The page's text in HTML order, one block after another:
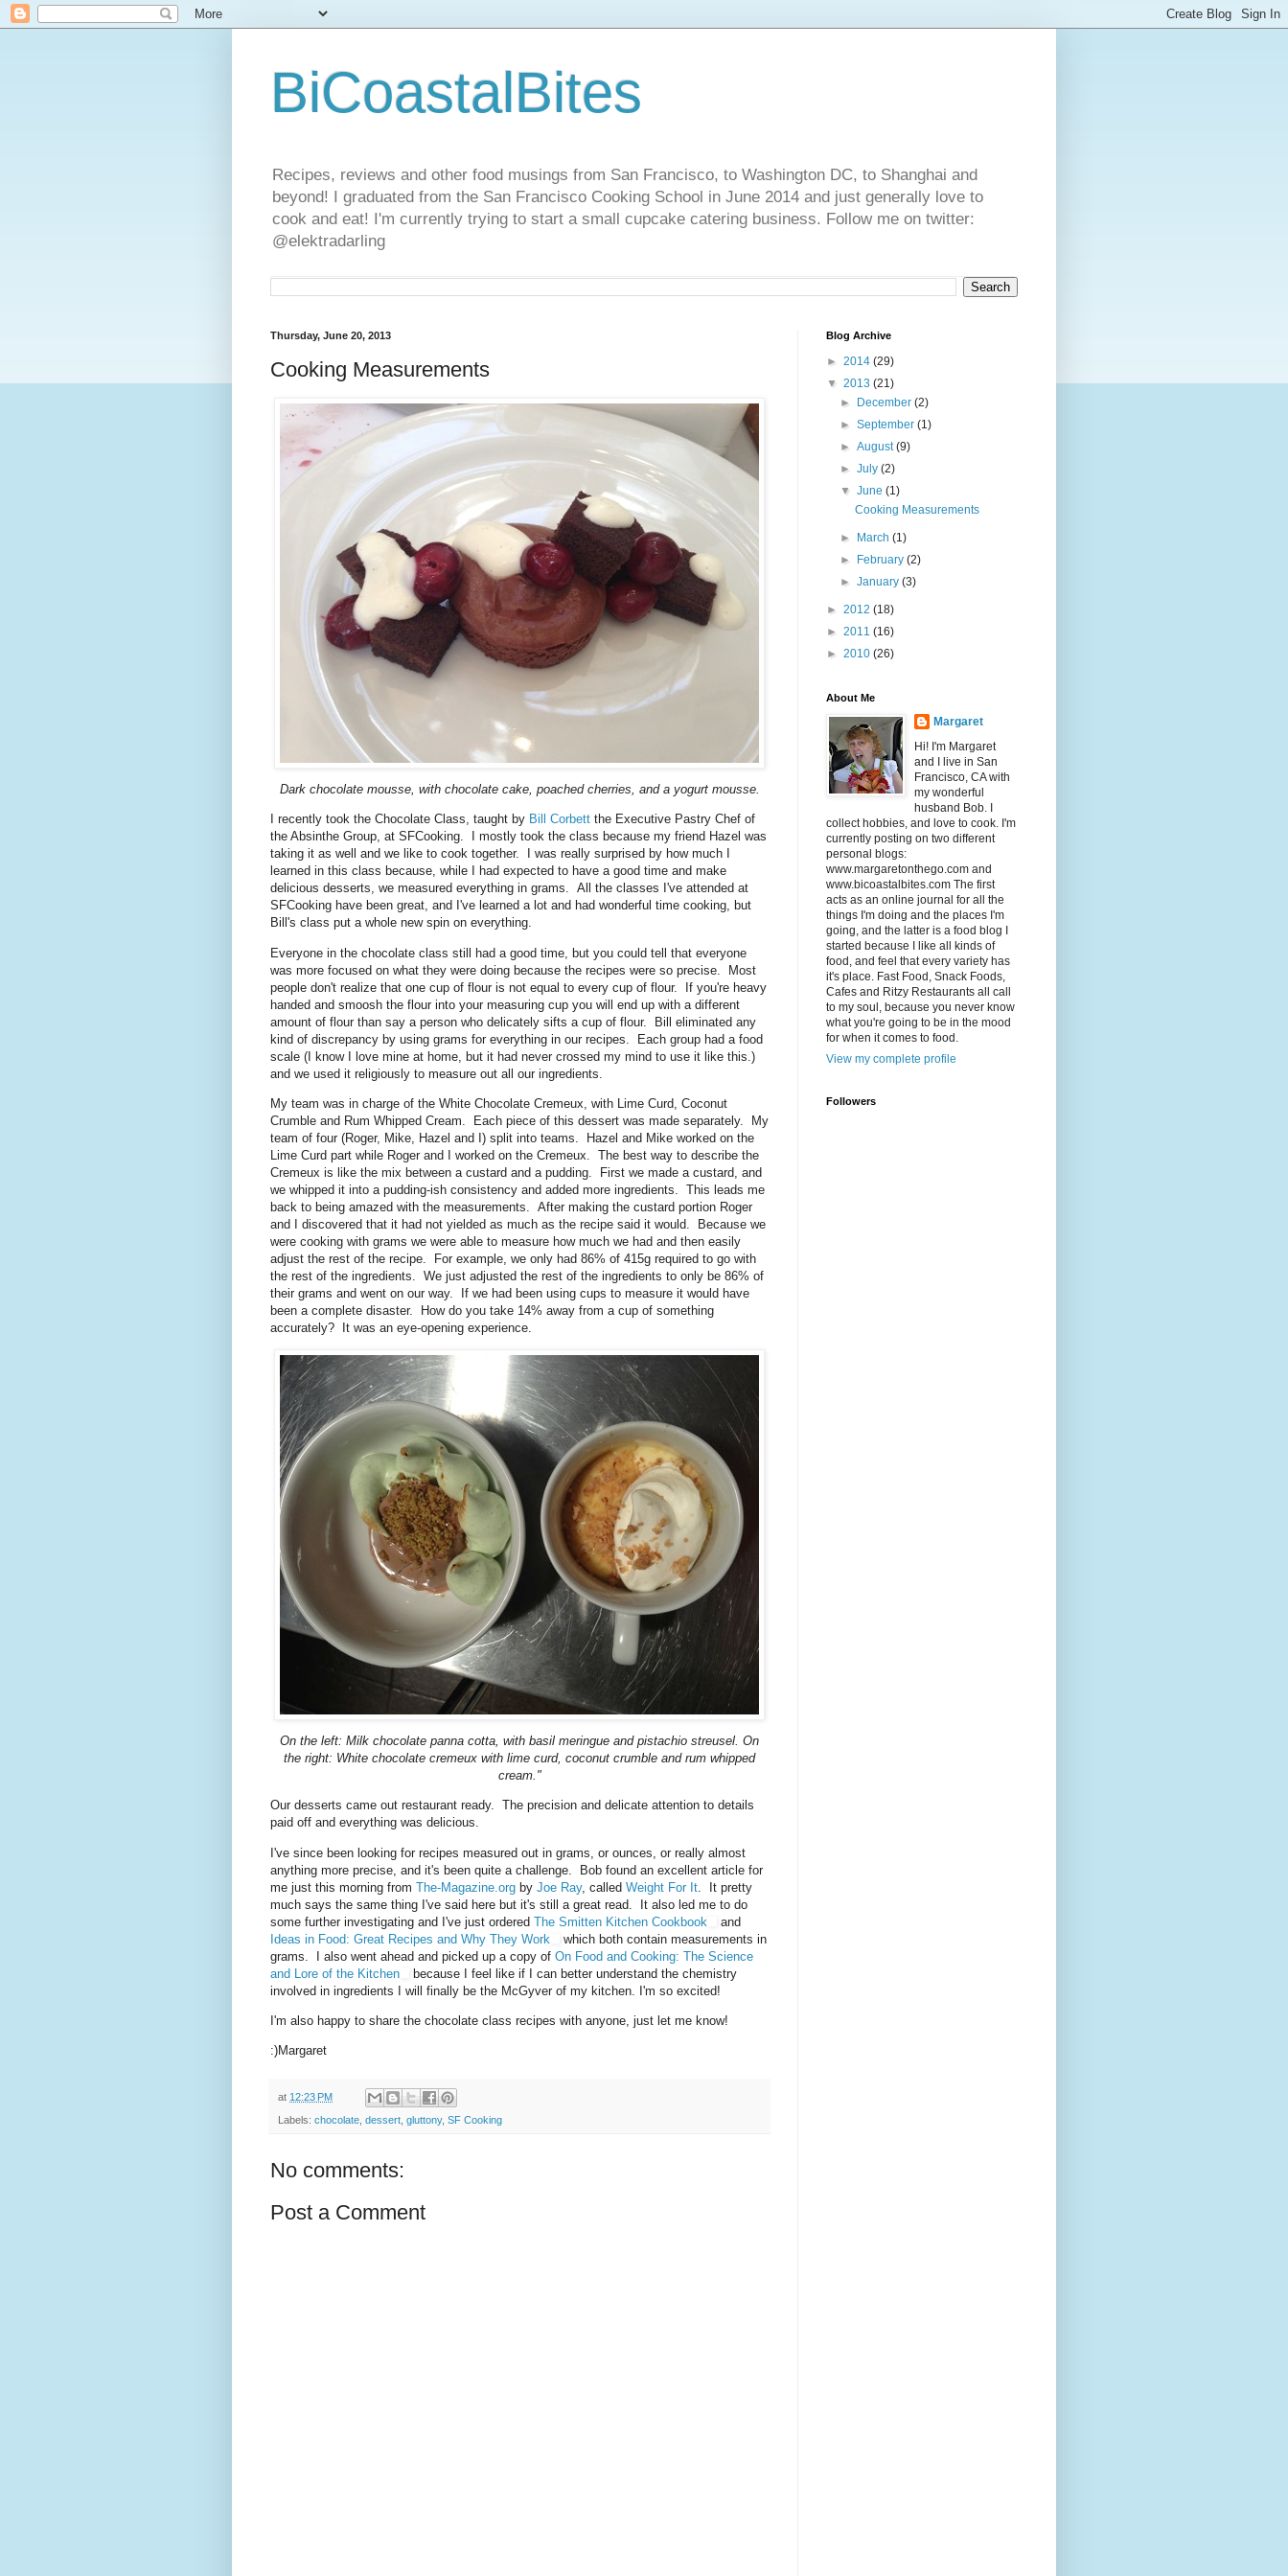
BiCoastalBites
Recipes, reviews and other food musings from San Francisco, to Washington DC, to Shanghai and
beyond! I graduated from the San Francisco Cooking School in June 2014 and just generally love to
cook and eat! I'm currently trying to start a small cupcake catering business. Follow me on twitter:
@elektradarling
Thursday, June 20, 2013
Cooking Measurements
Dark chocolate mousse, with chocolate cake, poached cherries, and a yogurt mousse.
I recently took the Chocolate Class, taught by Bill Corbett the Executive Pastry Chef of
the Absinthe Group, at SFCooking. I mostly took the class because my friend Hazel was
taking it as well and we like to cook together. I was really surprised by how much I
learned in this class because, while I had expected to have a good time and make
delicious desserts, we measured everything in grams. All the classes I've attended at
SFCooking have been great, and I've learned a lot and had wonderful time cooking, but
Bill's class put a whole new spin on everything.
Everyone in the chocolate class still had a good time, but you could tell that everyone
was more focused on what they were doing because the recipes were so precise. Most
people don't realize that one cup of flour is not equal to every cup of flour. If you're heavy
handed and smoosh the flour into your measuring cup you will end up with a different
amount of flour than say a person who delicately sifts a cup of flour. Bill eliminated any
kind of discrepancy by using grams for everything in our recipes. Each group had a food
scale (I know I love mine at home, but it had never crossed my mind to use it like this.)
and we used it religiously to measure out all our ingredients.
My team was in charge of the White Chocolate Cremeux, with Lime Curd, Coconut
Crumble and Rum Whipped Cream. Each piece of this dessert was made separately. My
team of four (Roger, Mike, Hazel and I) split into teams. Hazel and Mike worked on the
Lime Curd part while Roger and I worked on the Cremeux. The best way to describe the
Cremeux is like the mix between a custard and a pudding. First we made a custard, and
we whipped it into a pudding-ish consistency and added more ingredients. This leads me
back to being amazed with the measurements. After making the custard portion Roger
and I discovered that it had not yielded as much as the recipe said it would. Because we
were cooking with grams we were able to measure how much we had and then easily
adjust the rest of the recipe. For example, we only had 86% of 415g required to go with
the rest of the ingredients. We just adjusted the rest of the ingredients to only be 86% of
their grams and went on our way. If we had been using cups to measure it would have
been a complete disaster. How do you take 14% away from a cup of something
accurately? It was an eye-opening experience.
On the left: Milk chocolate panna cotta, with basil meringue and pistachio streusel. On
the right: White chocolate cremeux with lime curd, coconut crumble and rum whipped
cream."
Our desserts came out restaurant ready. The precision and delicate attention to details
paid off and everything was delicious.
I've since been looking for recipes measured out in grams, or ounces, or really almost
anything more precise, and it's been quite a challenge. Bob found an excellent article for
me just this morning from The-Magazine.org by Joe Ray, called Weight For It . It pretty
much says the same thing I've said here but it's still a great read. It also led me to do
some further investigating and I've just ordered The Smitten Kitchen Cookbook
and
Ideas in Food: Great Recipes and Why They Work
which both contain measurements in
grams. I also went ahead and picked up a copy of On Food and Cooking: The Science
and Lore of the Kitchen
because I feel like if I can better understand the chemistry
involved in ingredients I will finally be the McGyver of my kitchen. I'm so excited!
I'm also happy to share the chocolate class recipes with anyone, just let me know!
:)Margaret
at 12:23 PM
Labels: chocolate dessert gluttony, SF Cooking
No comments:
Post a Comment
Blog Archive
► 2014 (29)
▼ 2013 (21)
►
December(2)
►September(1)
►August(9)
►July(2)
▼June(1)
Cooking Measurements
► March(1)
►
February(2)
►January(3)
► 2012 (18)
► 2011 (16)
► 2010 (26)
About Me
Margaret
Hi! I'm Margaret
and I live in San
Francisco, CA with
my wonderful
husband Bob. I
collect hobbies, and love to cook. I'm
currently posting on two different
personal blogs:
www.margaretonthego.com and
www.bicoastalbites.com The first
acts as an online journal for all the
things I'm doing and the places I'm
going, and the latter is a food blog I
started because I like all kinds of
food, and feel that every variety has
it's place. Fast Food, Snack Foods,
Cafes and Ritzy Restaurants all call
to my soul, because you never know
what you're going to be in the mood
for when it comes to food.
View my complete profile
Followers